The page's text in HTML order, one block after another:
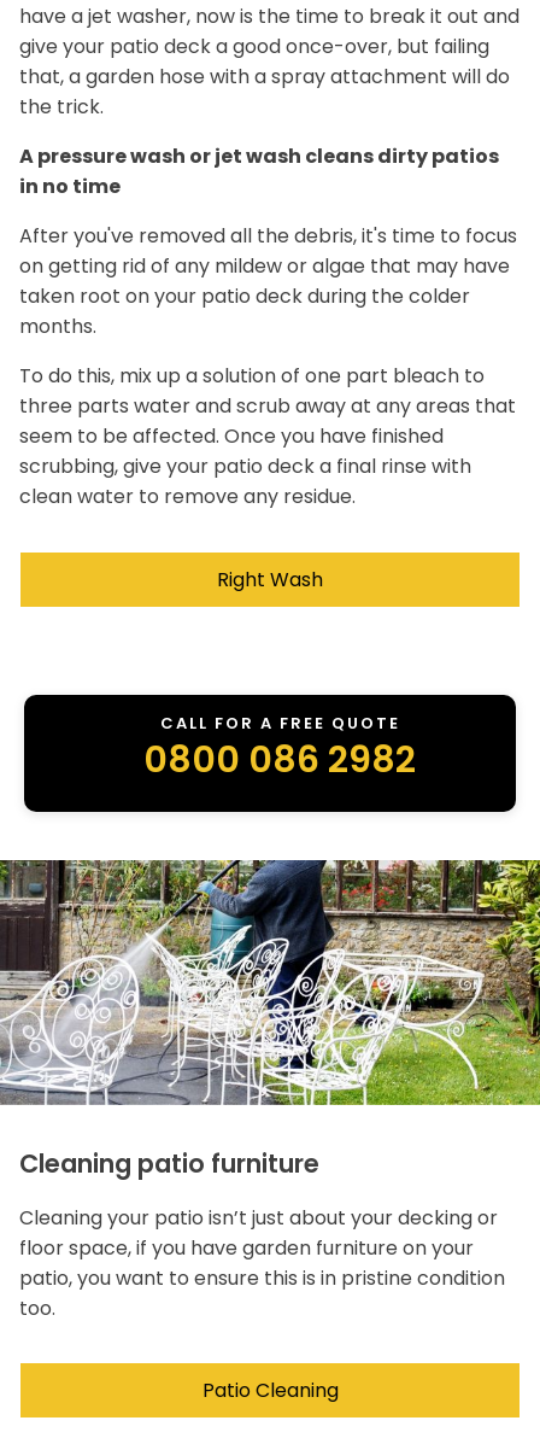
have a jet washer, now is the time to break it out and
give your patio deck a good once-over, but failing
that, a garden hose with a spray attachment will do
the trick.
A pressure wash or jet wash cleans dirty patios
in no time
After you've removed all the debris, it's time to focus
on getting rid of any mildew or algae that may have
taken root on your patio deck during the colder
months.
To do this, mix up a solution of one part bleach to
three parts water and scrub away at any areas that
seem to be affected. Once you have finished
scrubbing, give your patio deck a final rinse with
clean water to remove any residue.
Right Wash
CALL FOR A FREE QUOTE
0800 086 2982
Cleaning patio furniture
Cleaning your patio isn’t just about your decking or
floor space, if you have garden furniture on your
patio, you want to ensure this is in pristine condition
too.
Patio Cleaning